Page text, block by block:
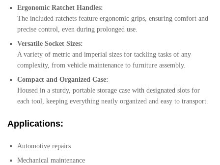
Ergonomic Ratchet Handles:
The included ratchets feature ergonomic grips, ensuring comfort and
precise control, even during prolonged use.
Versatile Socket Sizes:
A variety of metric and imperial sizes for tackling tasks of any
complexity, from vehicle maintenance to furniture assembly.
Compact and Organized Case:
Housed in a sturdy, portable storage case with designated slots for
each tool, keeping everything neatly organized and easy to transport.
Applications:
Automotive repairs
Mechanical maintenance